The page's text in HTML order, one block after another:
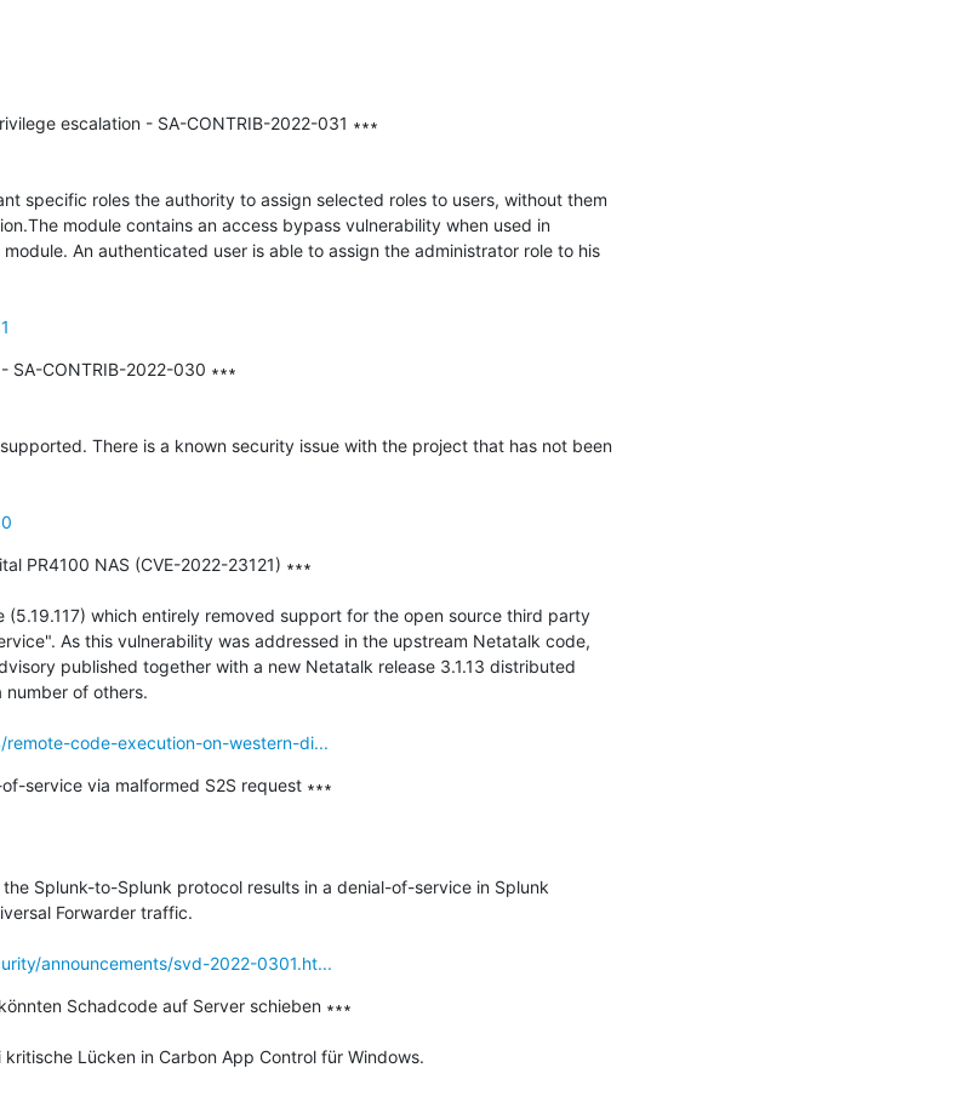
escalation - SA-CONTRIB-2022-031 ∗∗∗
specific roles the authority to assign selected roles to users, without them
module contains an access bypass vulnerability when used in
An authenticated user is able to assign the administrator role to his
SA-CONTRIB-2022-030 ∗∗∗
There is a known security issue with the project that has not been
PR4100 NAS (CVE-2022-23121) ∗∗∗
which entirely removed support for the open source third party
As this vulnerability was addressed in the upstream Netatalk code,
published together with a new Netatalk release 3.1.13 distributed
of others.
code-execution-on-western-di...
service via malformed S2S request ∗∗∗
Splunk-to-Splunk protocol results in a denial-of-service in Splunk
Forwarder traffic.
announcements/svd-2022-0301.ht...
Schadcode auf Server schieben ∗∗∗
Lücken in Carbon App Control für Windows.